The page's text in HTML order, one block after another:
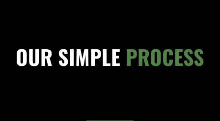
OUR SIMPLE PROCESS